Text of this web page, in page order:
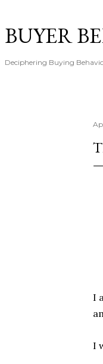
BUYER
Deciphering Buying
I
I